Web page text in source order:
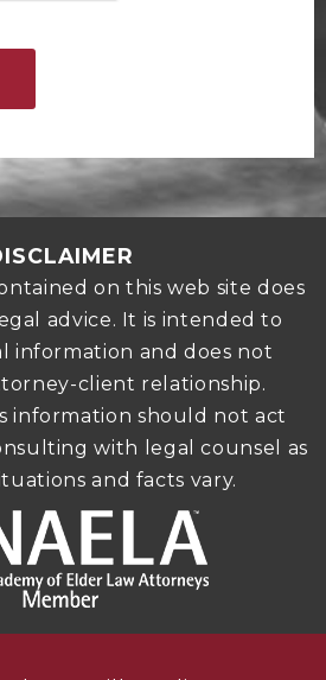
on this web site does
advice. It is intended to
information and does not
client relationship.
information should not act
with legal counsel as
and facts vary.